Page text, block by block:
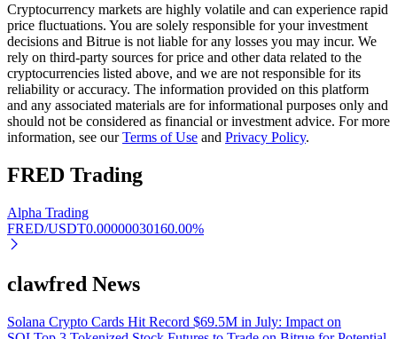
Earn competitive rewards daily
Cryptocurrency markets are highly volatile and can experience rapid
price fluctuations. You are solely responsible for your investment
decisions and Bitrue is not liable for any losses you may incur. We
rely on third-party sources for price and other data related to the
cryptocurrencies listed above, and we are not responsible for its
reliability or accuracy. The information provided on this platform
and any associated materials are for informational purposes only and
should not be considered as financial or investment advice. For more
information, see ourTerms of Use and Privacy Policy.
FRED Trading
Alpha Trading
FRED/USDT0.00000030160.00%
clawfred News
Solana Crypto Cards Hit Record $69.5M in July: Impact on